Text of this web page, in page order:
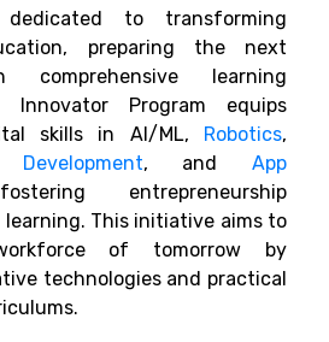
dedicated to transforming
preparing the next
comprehensive learning
Innovator Program equips
skills in AI/ML, Robotics,
Development, and App
entrepreneurship
This initiative aims to
of tomorrow by
technologies and practical